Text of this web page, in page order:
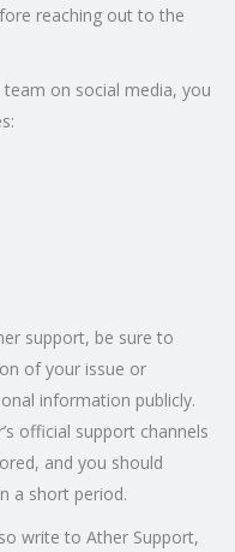
reaching out to the
on social media, you
support, be sure to
of your issue or
information publicly.
official support channels
and you should
a short period.
write to Ather Support,